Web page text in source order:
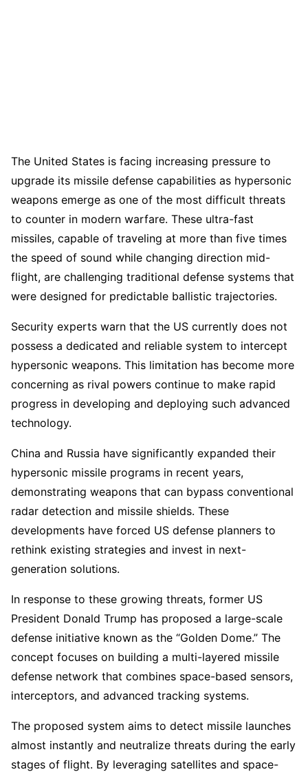
The United States is facing increasing pressure to
upgrade its missile defense capabilities as hypersonic
weapons emerge as one of the most difficult threats
to counter in modern warfare. These ultra-fast
missiles, capable of traveling at more than five times
the speed of sound while changing direction mid-
flight, are challenging traditional defense systems that
were designed for predictable ballistic trajectories.
Security experts warn that the US currently does not
possess a dedicated and reliable system to intercept
hypersonic weapons. This limitation has become more
concerning as rival powers continue to make rapid
progress in developing and deploying such advanced
technology.
China and Russia have significantly expanded their
hypersonic missile programs in recent years,
demonstrating weapons that can bypass conventional
radar detection and missile shields. These
developments have forced US defense planners to
rethink existing strategies and invest in next-
generation solutions.
In response to these growing threats, former US
President Donald Trump has proposed a large-scale
defense initiative known as the “Golden Dome.” The
concept focuses on building a multi-layered missile
defense network that combines space-based sensors,
interceptors, and advanced tracking systems.
The proposed system aims to detect missile launches
almost instantly and neutralize threats during the early
stages of flight. By leveraging satellites and space-